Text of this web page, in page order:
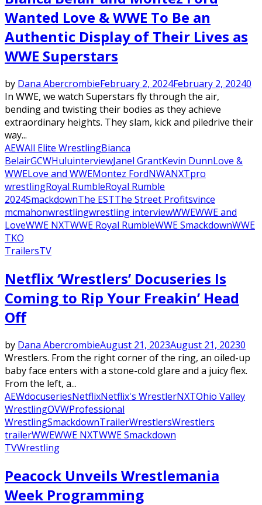
Wanted Love & WWE To Be an
Authentic Display of Their Lives as
WWE Superstars
by Dana AbercrombieFebruary 2, 2024February 2, 20240
In WWE, we watch Superstars fly through the air,
bending and twisting their bodies as they achieve
extraordinary heights. They slam, kick and piledrive their
way...
AEWAll Elite WrestlingBianca
BelairGCWHuluinterviewJanel GrantKevin DunnLove &
WWELove and WWEMontez FordNWANXTpro
wrestlingRoyal RumbleRoyal Rumble
2024SmackdownThe ESTThe Street Profitsvince
mcmahonwrestlingwrestling interviewWWEWWE and
LoveWWE NXTWWE Royal RumbleWWE SmackdownWWE
TKO
TrailersTV
Netflix ‘Wrestlers’ Docuseries Is
Coming to Rip Your Freakin’ Head
Off
by Dana AbercrombieAugust 21, 2023August 21, 20230
Wrestlers. From the right corner of the ring, an oiled-up
baby face enters with a stone-cold glare and a juicy flex.
From the left, a...
AEWdocuseriesNetflixNetflix's WrestlerNXTOhio Valley
WrestlingOVWProfessional
WrestlingSmackdownTrailerWrestlersWrestlers
trailerWWEWWE NXTWWE Smackdown
TVWrestling
Peacock Unveils Wrestlemania
Week Programming